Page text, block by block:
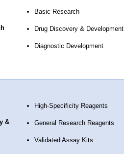
Basic Research
Drug Discovery & Development
Diagnostic Development
&
High-Specificity Reagents
General Research Reagents
Validated Assay Kits